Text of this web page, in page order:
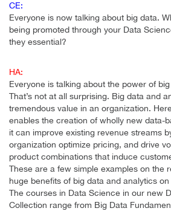
CE:
Everyone is now talking about big data.
being promoted through your Data
they essential?
HA:
Everyone is talking about the power of
That’s not at all surprising. Big data and
tremendous value in an organization.
enables the creation of wholly new data-
it can improve existing revenue streams
organization optimize pricing, and drive
product combinations that induce
These are a few simple examples on the
huge benefits of big data and analytics
The courses in Data Science in our new
Collection range from Big Data